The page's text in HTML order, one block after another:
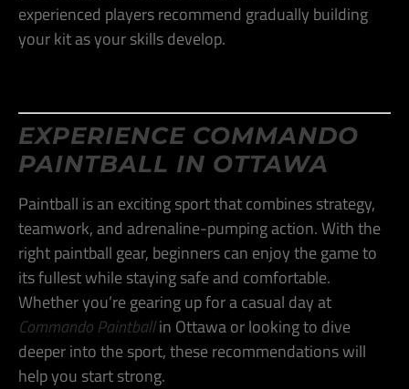
experienced players recommend gradually building
your kit as your skills develop​.
EXPERIENCE COMMANDO
PAINTBALL IN OTTAWA
Paintball is an exciting sport that combines strategy,
teamwork, and adrenaline-pumping action. With the
right paintball gear, beginners can enjoy the game to
its fullest while staying safe and comfortable.
Whether you’re gearing up for a casual day at
Commando Paintballin Ottawa or looking to dive
deeper into the sport, these recommendations will
help you start strong.